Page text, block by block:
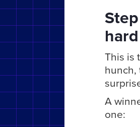
This is
hunch,
A
one: